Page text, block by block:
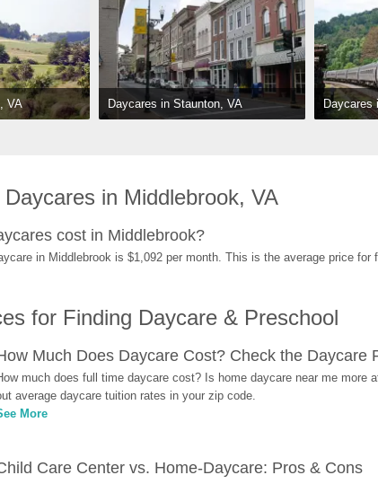
VA Daycares in Staunton, VA Daycares
in Middlebrook, VA
cost in Middlebrook?
in Middlebrook is $1,092 per month. This is the average price for
for Finding Daycare & Preschool
Much Does Daycare Cost? Check the Daycare
much does full time daycare cost? Is home daycare near me more
average daycare tuition rates in your zip code.
More
Care Center vs. Home-Daycare: Pros & Cons